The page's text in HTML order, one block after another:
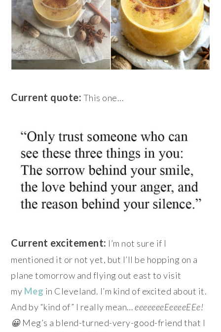
Current quote: This one…
Current excitement: I’m not sure if I
mentioned it or not yet, but I’ll be hopping on a
plane tomorrow and flying out east to visit
my Meg in Cleveland. I’m kind of excited about it.
And by “kind of” I really mean…eeeeeeeEeeeeEEe!
😀 Meg’s a blend-turned-very-good-friend that I